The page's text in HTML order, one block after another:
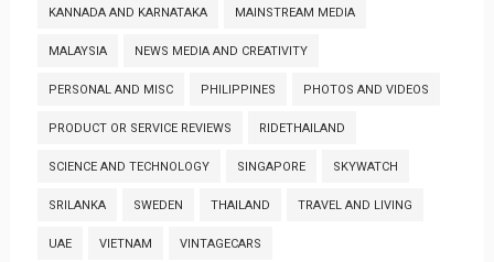
KANNADA AND KARNATAKA MAINSTREAM MEDIA
MALAYSIA NEWS MEDIA AND CREATIVITY
PERSONAL AND MISC PHILIPPINES PHOTOS AND VIDEOS
PRODUCT OR SERVICE REVIEWS RIDETHAILAND
SCIENCE AND TECHNOLOGY SINGAPORE SKYWATCH
SRILANKA SWEDEN THAILAND TRAVEL AND LIVING
UAE VIETNAM VINTAGECARS